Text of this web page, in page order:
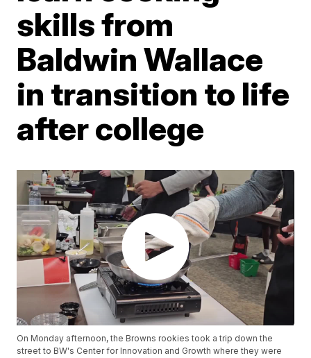
skills from
Baldwin Wallace
in transition to life
after college
On Monday afternoon, the Browns rookies took a trip down the
street to BW's Center for Innovation and Growth where they were